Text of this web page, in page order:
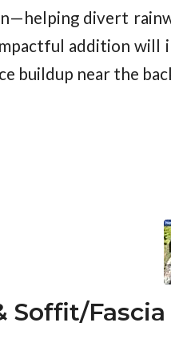
divert
addition will
buildup near the
Soffit/